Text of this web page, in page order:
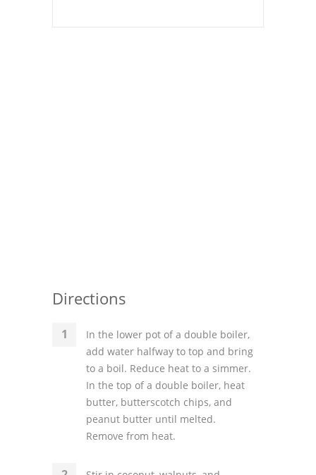
Directions
In the lower pot of a double boiler,
add water halfway to top and bring
to a boil. Reduce heat to a simmer.
In the top of a double boiler, heat
butter, butterscotch chips, and
peanut butter until melted.
Remove from heat.